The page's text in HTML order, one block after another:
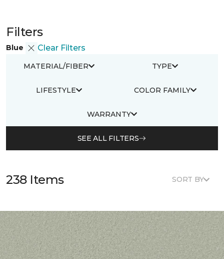
Filters
Blue Clear Filters
MATERIAL/FIBER TYPE
LIFESTYLE COLOR FAMILY
WARRANTY
SEE ALL FILTERS
238 Items SORT BY